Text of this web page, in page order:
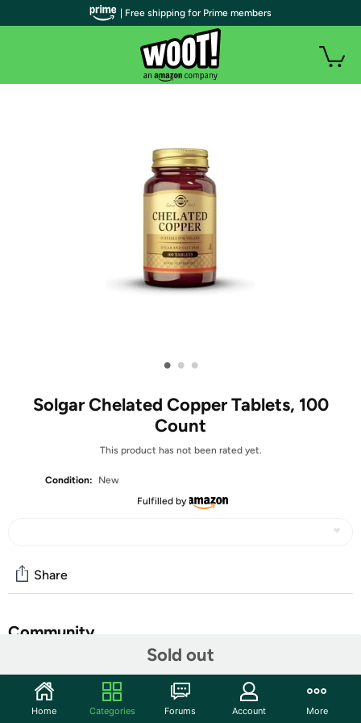
• • •
Solgar Chelated Copper Tablets, 100
Count
This product has not been rated yet.
Condition:
New
Fulfilled by
Sold out
Share
Community
Discuss this deal (6 comments)
Features
| Free shipping for Prime members
Home Categories Forums Account More